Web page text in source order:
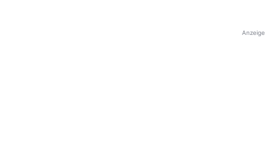
Anzeige